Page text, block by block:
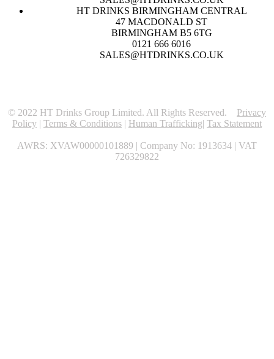
HT DRINKS BIRMINGHAM CENTRAL
47 MACDONALD ST
BIRMINGHAM B5 6TG
0121 666 6016
SALES@HTDRINKS.CO.UK
© 2022 HT Drinks Group Limited. All Rights Reserved. Privacy
Policy | Terms & Conditions | Human Trafficking| Tax Statement
AWRS: XVAW00000101889 | Company No: 1913634 | VAT
726329822